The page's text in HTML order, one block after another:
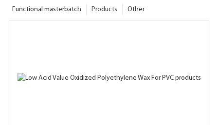
Other
Products
Functional masterbatch